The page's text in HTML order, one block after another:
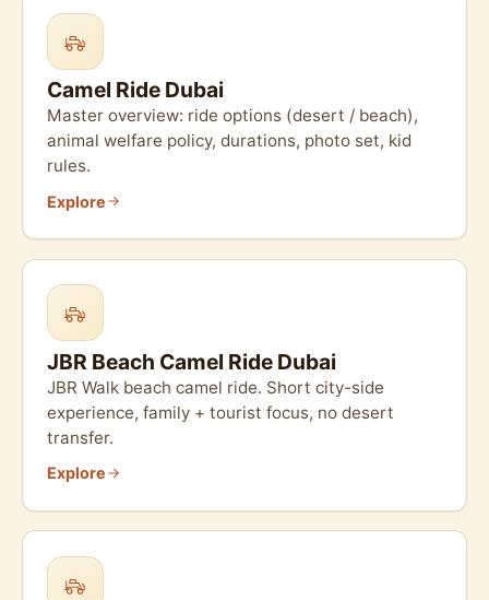
Camel Ride Dubai
Master overview: ride options (desert / beach),
animal welfare policy, durations, photo set, kid
rules.
Explore
JBR Beach Camel Ride Dubai
JBR Walk beach camel ride. Short city-side
experience, family + tourist focus, no desert
transfer.
Explore